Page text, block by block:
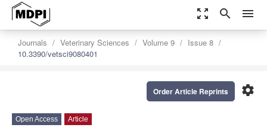
zoom_out_map search menu
Journals Veterinary Sciences Volume 9
Issue 8
10.3390/vetsci9080401
settings
Order Article Reprints
Open Access Article